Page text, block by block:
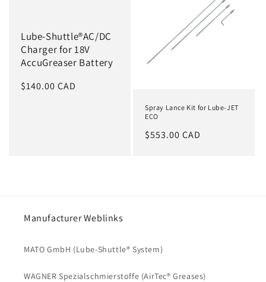
Lube-Shuttle®AC/DC
Charger for 18V
AccuGreaser Battery
Regular
$140.00 CAD
Spray Lance Kit for Lube-JET
ECO
Regular
$553.00 CAD
Manufacturer Weblinks
MATO GmbH (Lube-Shuttle® System)
WAGNER Spezialschmierstoffe (AirTec® Greases)